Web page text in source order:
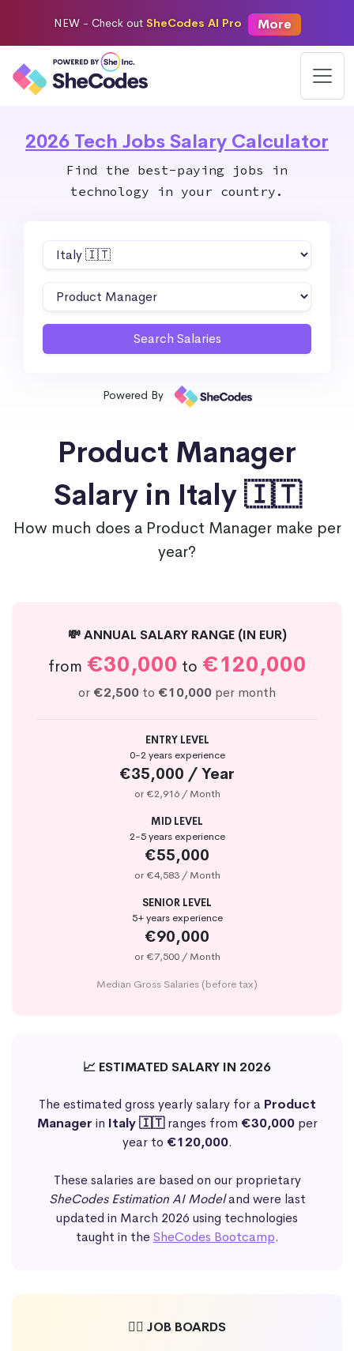
NEW - Check out SheCodes AI Pro More
2026 Tech Jobs Salary Calculator
Find the best-paying jobs in
technology in your country.
Powered By
Product Manager
Salary in Italy 🇮🇹
How much does a Product Manager make per
year?
💸 ANNUAL SALARY RANGE (IN EUR)
from €30,000 to €120,000
or €2,500 to €10,000 per month
ENTRY LEVEL
0-2 years experience
€35,000 / Year
or €2,916 / Month
MID LEVEL
2-5 years experience
€55,000
or €4,583 / Month
SENIOR LEVEL
5+ years experience
€90,000
or €7,500 / Month
Median Gross Salaries (before tax)
📈 ESTIMATED SALARY IN 2026
The estimated gross yearly salary for a Product
Manager in Italy 🇮🇹ranges from €30,000per
year to €120,000.
These salaries are based on our proprietary
SheCodes Estimation AI Modeland were last
updated in March 2026 using technologies
taught in theSheCodes Bootcamp.
🕵️‍♀️ JOB BOARDS